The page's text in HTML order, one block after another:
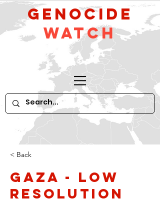
GeNocide
Watch
< Back
Gaza - low
resolution